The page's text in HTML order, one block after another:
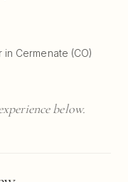
Cermenate (CO)
below.